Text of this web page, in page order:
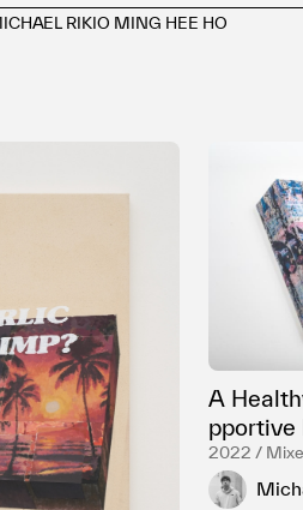
RIKIO MING HEE HO
A
pportive
2022 /